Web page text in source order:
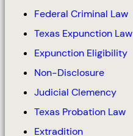
Federal Criminal Law
Texas Expunction Law
Expunction Eligibility
Non-Disclosure
Judicial Clemency
Texas Probation Law
Extradition